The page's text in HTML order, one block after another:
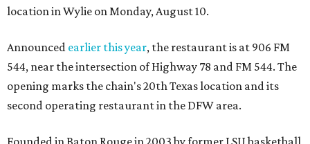
location in Wylie on Monday, August 10.
Announced earlier this year, the restaurant is at 906 FM
544, near the intersection of Highway 78 and FM 544. The
opening marks the chain's 20th Texas location and its
second operating restaurant in the DFW area.